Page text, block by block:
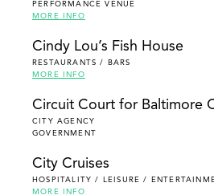
PERFORMANCE VENUE
MORE INFO
Cindy Lou’s Fish House
RESTAURANTS / BARS
MORE INFO
Circuit Court for Baltimore
CITY AGENCY
GOVERNMENT
City Cruises
HOSPITALITY / LEISURE /
MORE INFO